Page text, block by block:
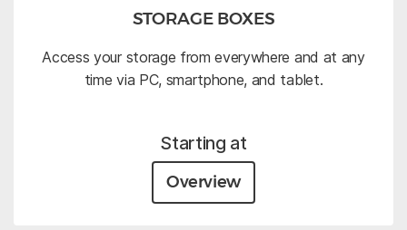
STORAGE BOXES
Access your storage from everywhere and at any
time via PC, smartphone, and tablet.
Starting at
Overview